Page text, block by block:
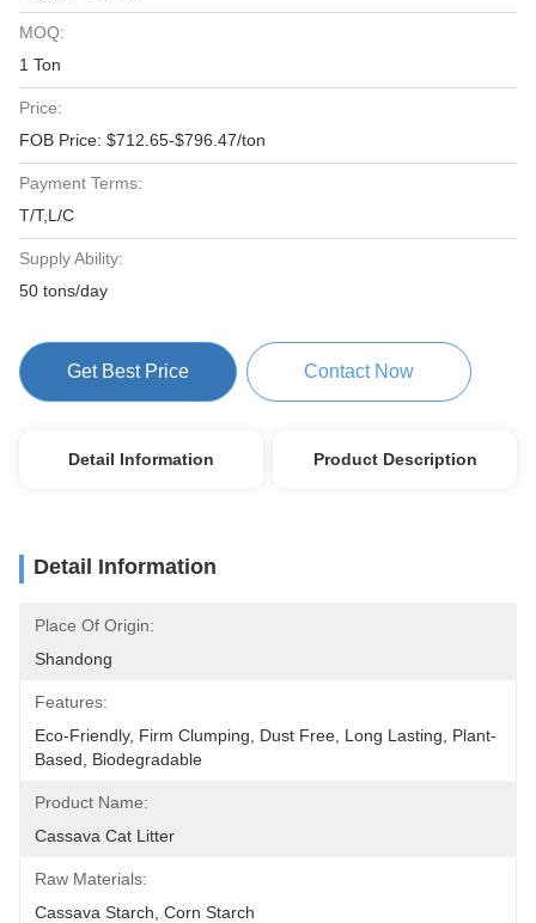
MOQ:
1 Ton
Price:
FOB Price: $712.65-$796.47/ton
Payment Terms:
T/T,L/C
Supply Ability:
50 tons/day
Get Best Price Contact Now
Detail Information Product Description
Detail Information
Place Of Origin:
Shandong
Features:
Eco-Friendly, Firm Clumping, Dust Free, Long Lasting, Plant-
Based, Biodegradable
Product Name:
Cassava Cat Litter
Raw Materials:
Cassava Starch, Corn Starch